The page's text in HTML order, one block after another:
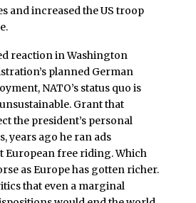
and increased the US troop
reaction in Washington
planned German
NATO’s status quo is
Grant that
the president’s personal
years ago he ran ads
European free riding. Which
as Europe has gotten richer.
that even a marginal